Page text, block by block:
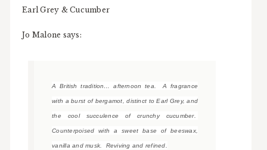
Earl Grey & Cucumber
Jo Malone says:
A British tradition… afternoon tea. A fragrance
with a burst of bergamot, distinct to Earl Grey, and
the cool succulence of crunchy cucumber.
Counterpoised with a sweet base of beeswax,
vanilla and musk. Reviving and refined.